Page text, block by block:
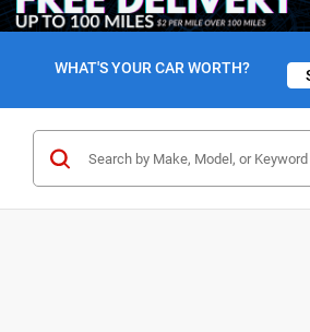
WHAT'S YOUR CAR WORTH?